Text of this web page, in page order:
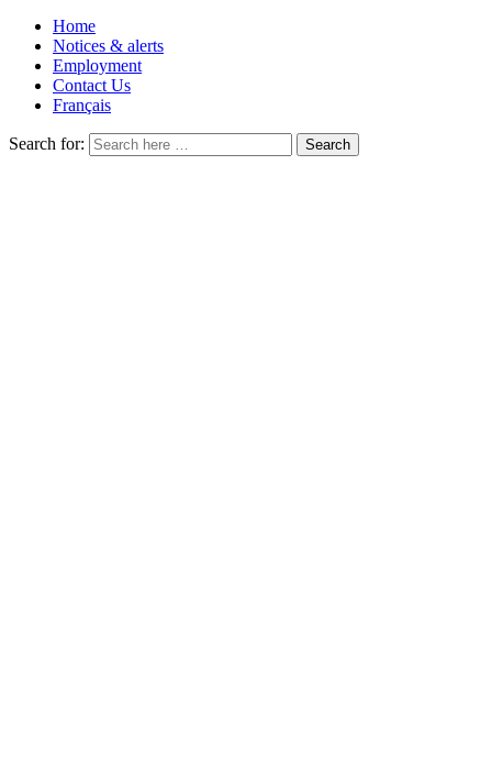
Home
Notices & alerts
Employment
Contact Us
Français
Search for: